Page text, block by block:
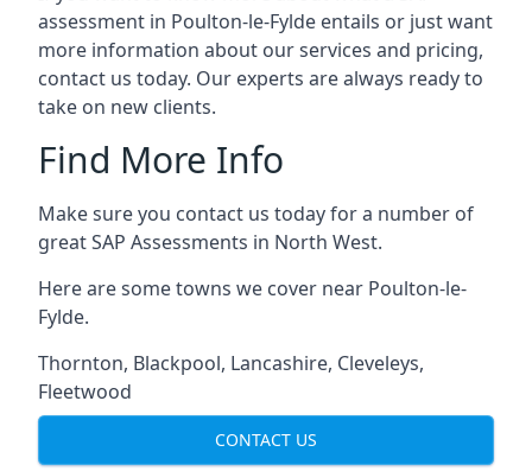
assessment in Poulton-le-Fylde entails or just want
more information about our services and pricing,
contact us today. Our experts are always ready to
take on new clients.
Find More Info
Make sure you contact us today for a number of
great SAP Assessments in North West.
Here are some towns we cover near Poulton-le-
Fylde.
Thornton, Blackpool, Lancashire, Cleveleys,
Fleetwood
CONTACT US